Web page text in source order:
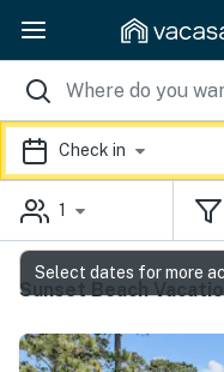
Check in
1
Sunset Beach
Select dates for more